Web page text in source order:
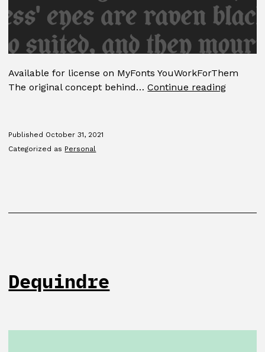
Available for license on MyFonts YouWorkForThem
The original concept behind…Continue readingCoop
Published October 31, 2021
Categorized as Personal
Dequindre